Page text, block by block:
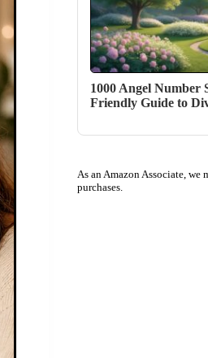
1000 Angel Number
Friendly Guide to
As an Amazon Associate,
purchases.